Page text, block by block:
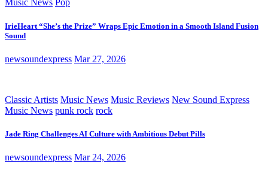
Music News Pop
IrieHeart “She’s the Prize” Wraps Epic Emotion in a Smooth Island Fusion
Sound
newsoundexpress Mar 27, 2026
Classic Artists Music News Music Reviews New Sound Express
Music News punk rock rock
Jade Ring Challenges AI Culture with Ambitious Debut Pills
newsoundexpress Mar 24, 2026